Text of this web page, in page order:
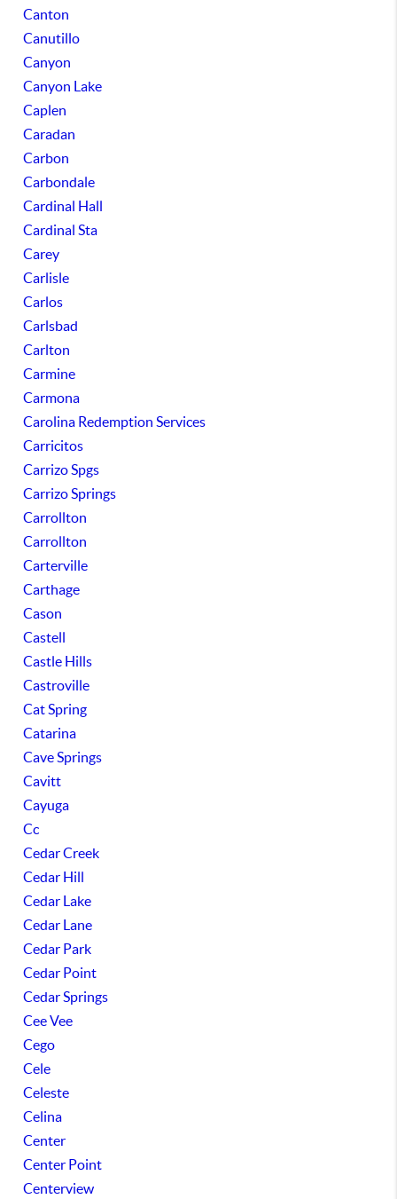
Canton
Canutillo
Canyon
Canyon Lake
Caplen
Caradan
Carbon
Carbondale
Cardinal Hall
Cardinal Sta
Carey
Carlisle
Carlos
Carlsbad
Carlton
Carmine
Carmona
Carolina Redemption Services
Carricitos
Carrizo Spgs
Carrizo Springs
Carrollton
Carrollton
Carterville
Carthage
Cason
Castell
Castle Hills
Castroville
Cat Spring
Catarina
Cave Springs
Cavitt
Cayuga
Cc
Cedar Creek
Cedar Hill
Cedar Lake
Cedar Lane
Cedar Park
Cedar Point
Cedar Springs
Cee Vee
Cego
Cele
Celeste
Celina
Center
Center Point
Centerview